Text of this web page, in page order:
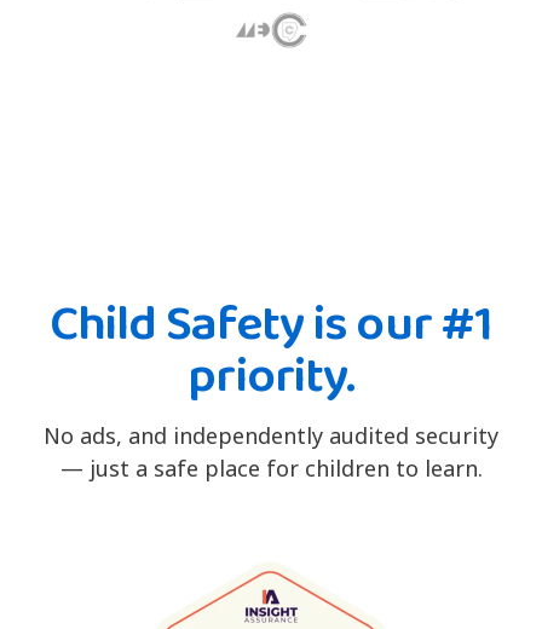
Child Safety is our #1
priority.
No ads, and independently audited security
— just a safe place for children to learn.